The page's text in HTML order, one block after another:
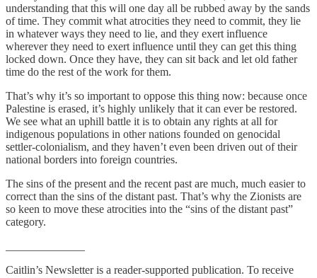
understanding that this will one day all be rubbed away by the sands
of time. They commit what atrocities they need to commit, they lie
in whatever ways they need to lie, and they exert influence
wherever they need to exert influence until they can get this thing
locked down. Once they have, they can sit back and let old father
time do the rest of the work for them.
That’s why it’s so important to oppose this thing now: because once
Palestine is erased, it’s highly unlikely that it can ever be restored.
We see what an uphill battle it is to obtain any rights at all for
indigenous populations in other nations founded on genocidal
settler-colonialism, and they haven’t even been driven out of their
national borders into foreign countries.
The sins of the present and the recent past are much, much easier to
correct than the sins of the distant past. That’s why the Zionists are
so keen to move these atrocities into the “sins of the distant past”
category.
Caitlin’s Newsletter is a reader-supported publication. To receive